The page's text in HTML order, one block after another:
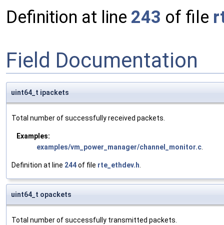
Definition at line 243 of file
Field Documentation
uint64_t ipackets
Total number of successfully received packets.
Examples:
examples/vm_power_manager/channel_monitor.c.
Definition at line 244of file rte_ethdev.h.
uint64_t opackets
Total number of successfully transmitted packets.